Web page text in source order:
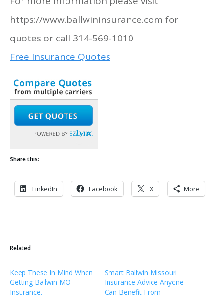
https://www.ballwininsurance.com for
quotes or call 314-569-1010
Free Insurance Quotes
Share this:
LinkedIn Facebook X More
Related
Keep These In Mind When
Getting Ballwin MO
Insurance.
Smart Ballwin Missouri
Insurance Advice Anyone
Can Benefit From